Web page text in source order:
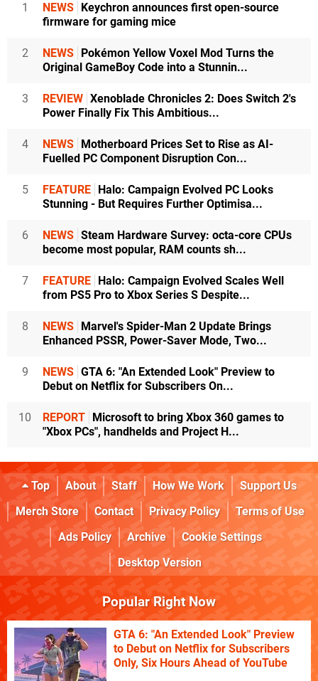
1 NEWS Keychron announces first open-source
firmware for gaming mice
2 NEWS Pokémon Yellow Voxel Mod Turns the
Original GameBoy Code into a Stunnin...
3 REVIEW Xenoblade Chronicles 2: Does Switch 2's
Power Finally Fix This Ambitious...
4 NEWS Motherboard Prices Set to Rise as AI-
Fuelled PC Component Disruption Con...
5 FEATURE Halo: Campaign Evolved PC Looks
Stunning - But Requires Further Optimisa...
6 NEWS Steam Hardware Survey: octa-core CPUs
become most popular, RAM counts sh...
7 FEATURE Halo: Campaign Evolved Scales Well
from PS5 Pro to Xbox Series S Despite...
8 NEWS Marvel's Spider-Man 2 Update Brings
Enhanced PSSR, Power-Saver Mode, Two...
9 NEWS GTA 6: "An Extended Look" Preview to
Debut on Netflix for Subscribers On...
10 REPORT Microsoft to bring Xbox 360 games to
"Xbox PCs", handhelds and Project H...
Top About Staff How We Work
Support Us
Merch Store
Contact Privacy Policy
Terms of Use
Ads Policy
Archive
Cookie Settings
Desktop Version
Popular Right Now
GTA 6: "An Extended Look" Preview
to Debut on Netflix for Subscribers
Only, Six Hours Ahead of YouTube